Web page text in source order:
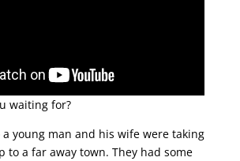
waiting for?
a young man and his wife were taking
to a far away town. They had some